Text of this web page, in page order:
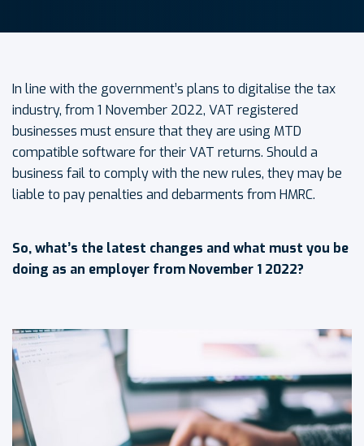
In line with the government’s plans to digitalise the tax
industry, from 1 November 2022, VAT registered
businesses must ensure that they are using MTD
compatible software for their VAT returns. Should a
business fail to comply with the new rules, they may be
liable to pay penalties and debarments from HMRC.
So, what’s the latest changes and what must you be
doing as an employer from November 1 2022?